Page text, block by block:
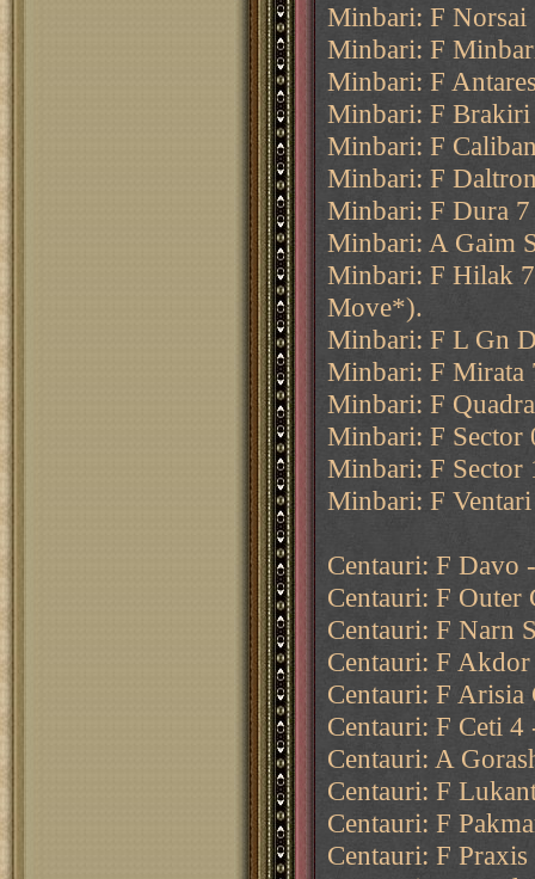
Minbari: F Norsai
Minbari: F
Minbari: F
Minbari: F
Minbari: F
Minbari: F
Minbari: F Dura
Minbari: A Gaim
Minbari: F Hilak
Move*).
Minbari: F L Gn
Minbari: F Mirata
Minbari: F
Minbari: F
Minbari: F Sector
Minbari: F
Centauri: F Davo
Centauri: F Outer
Centauri: F Narn
Centauri: F
Centauri: F
Centauri: F Ceti 4
Centauri: A
Centauri: F
Centauri: F
Centauri: F